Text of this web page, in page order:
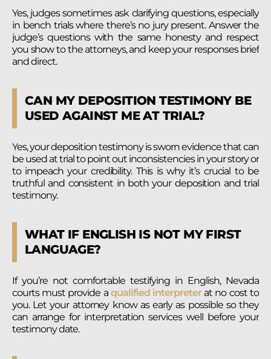
Yes, judges sometimes ask clarifying questions, especially
in bench trials where there’s no jury present. Answer the
judge’s questions with the same honesty and respect
you show to the attorneys, and keep your responses brief
and direct.
CAN MY DEPOSITION TESTIMONY BE
USED AGAINST ME AT TRIAL?
Yes, your deposition testimony is sworn evidence that can
be used at trial to point out inconsistencies in your story or
to impeach your credibility. This is why it’s crucial to be
truthful and consistent in both your deposition and trial
testimony.
WHAT IF ENGLISH IS NOT MY FIRST
LANGUAGE?
If you’re not comfortable testifying in English, Nevada
courts must provide aqualified interpreterat no cost to
you. Let your attorney know as early as possible so they
can arrange for interpretation services well before your
testimony date.